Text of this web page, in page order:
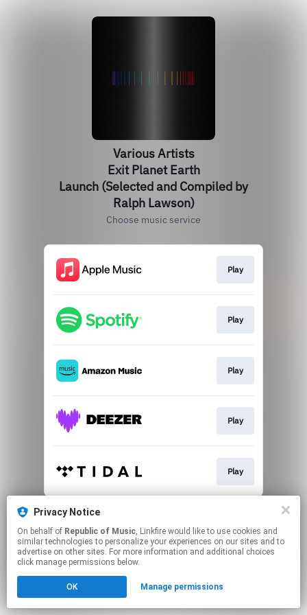
Various Artists
Exit Planet Earth
Launch (Selected and Compiled by
Ralph Lawson)
Choose music service
Play
Play
Play
Play
Play
This page may contain affiliate links.
Click hereto manage your permissions.
Privacy Notice
On behalf of Republic of Music, Linkfire would like to use cookies and
similar technologies to personalize your experiences on our sites and to
advertise on other sites. For more information and additional choices
click manage permissions below.
OK Manage permissions